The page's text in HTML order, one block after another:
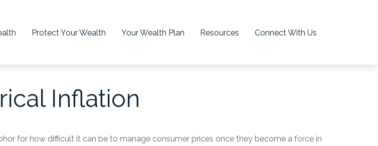
Protect Your Wealth Your Wealth Plan Resources Connect With Us
Inflation
for how difficult it can be to manage consumer prices once they become a force in